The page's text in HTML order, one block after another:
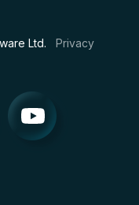
Ltd. Privacy